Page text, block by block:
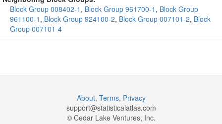
Block Group 008402-1 , Block Group 961700-1 , Block Group
961100-1 , Block Group 924100-2, Block Group 007101-2, Block
Group 007101-4
About, Terms, Privacy
support@statisticalatlas.com
© Cedar Lake Ventures, Inc.